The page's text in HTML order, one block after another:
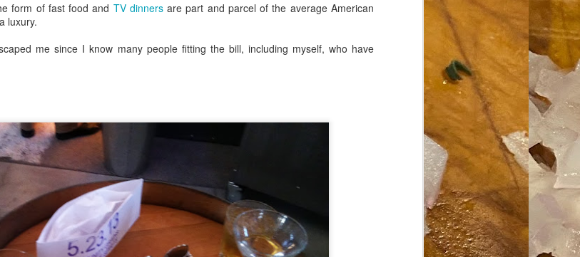
form of fast food and TV dinnersare part and parcel of the average American
luxury.
me since I know many people fitting the bill, including myself, who have
meaning crooked river, and peaked with the
it was the seat of Standard Oil and the fortunes of
frequently, which is fine. I've known him his entire life,
spanning four decades does not call for constant
each other birthday greetings, engage in lively
one of the beleaguered sports franchises from
like they were making championship moves, and
get-together.
Kingdom: Meet Me At The Cemetery